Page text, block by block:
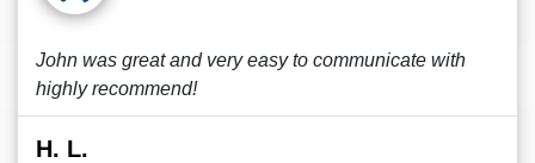
John was great and very easy to communicate with
highly recommend!
H. L.